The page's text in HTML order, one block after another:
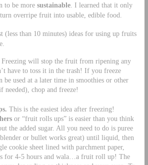
to be more sustainable. I learned that it only
overripe fruit into usable, edible food.
(less than 10 minutes) ideas for using up fruits
will stop the fruit from ripening any
have to toss it in the trash! If you freeze
used at a later time in smoothies or other
needed), chop and freeze!
This is the easiest idea after freezing!
or “fruit rolls ups” is easier than you think
the added sugar. All you need to do is puree
or bullet works great) until liquid, then
cookie sheet lined with parchment paper,
for 4-5 hours and wala…a fruit roll up! The